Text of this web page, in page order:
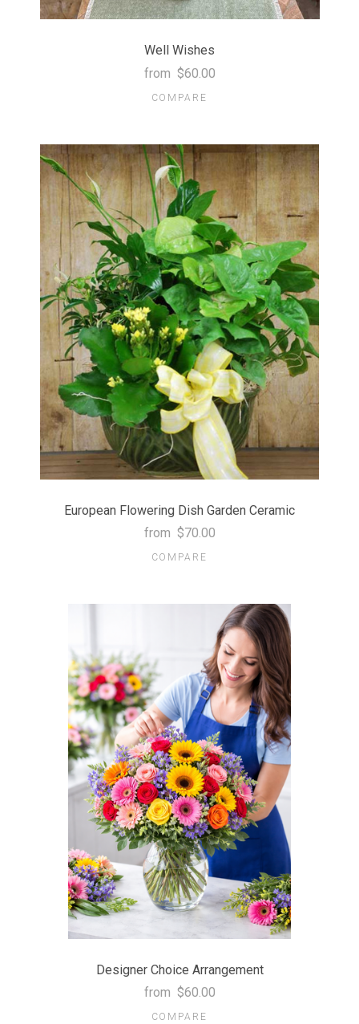
Well Wishes
from $60.00
COMPARE
European Flowering Dish Garden Ceramic
from $70.00
COMPARE
Designer Choice Arrangement
from $60.00
COMPARE